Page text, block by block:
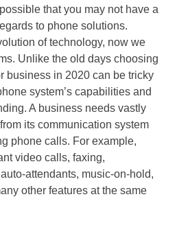
that you may not have a
to phone solutions.
of technology, now we
Unlike the old days choosing
business in 2020 can be tricky
system’s capabilities and
A business needs vastly
its communication system
phone calls. For example,
video calls, faxing,
attendants, music-on-hold,
other features at the same